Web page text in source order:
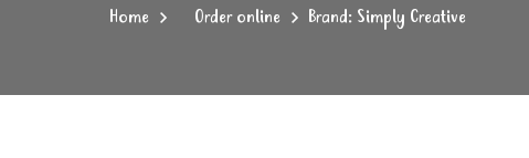
Home Order online Brand: Simply Creative